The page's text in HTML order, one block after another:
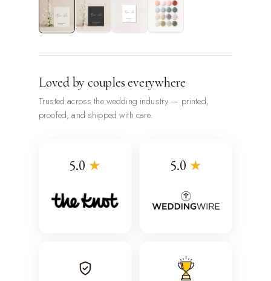
Loved by couples everywhere
Trusted across the wedding industry — printed,
proofed, and shipped with care.
5.0 ★ 5.0 ★